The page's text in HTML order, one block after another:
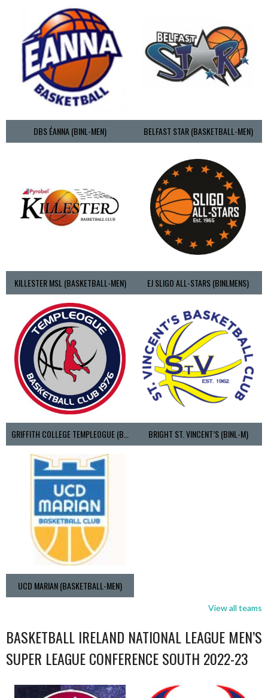
DBS ÉANNA (BINL-MEN) BELFAST STAR (BASKETBALL-MEN)
KILLESTER MSL (BASKETBALL-MEN) EJ SLIGO ALL-STARS (BINLMENS)
GRIFFITH COLLEGE TEMPLEOGUE (BASKETBALL-MEN) BRIGHT ST. VINCENT’S (BINL-M)
UCD MARIAN (BASKETBALL-MEN)
View all teams
BASKETBALL IRELAND NATIONAL LEAGUE MEN’S
SUPER LEAGUE CONFERENCE SOUTH 2022-23